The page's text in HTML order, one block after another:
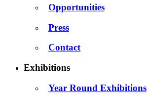
Opportunities
Press
Contact
Exhibitions
Year Round Exhibitions